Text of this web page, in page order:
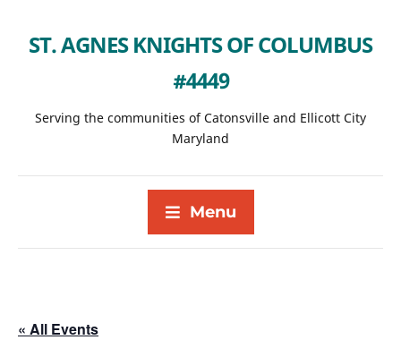
ST. AGNES KNIGHTS OF COLUMBUS
#4449
Serving the communities of Catonsville and Ellicott City
Maryland
Menu
« All Events